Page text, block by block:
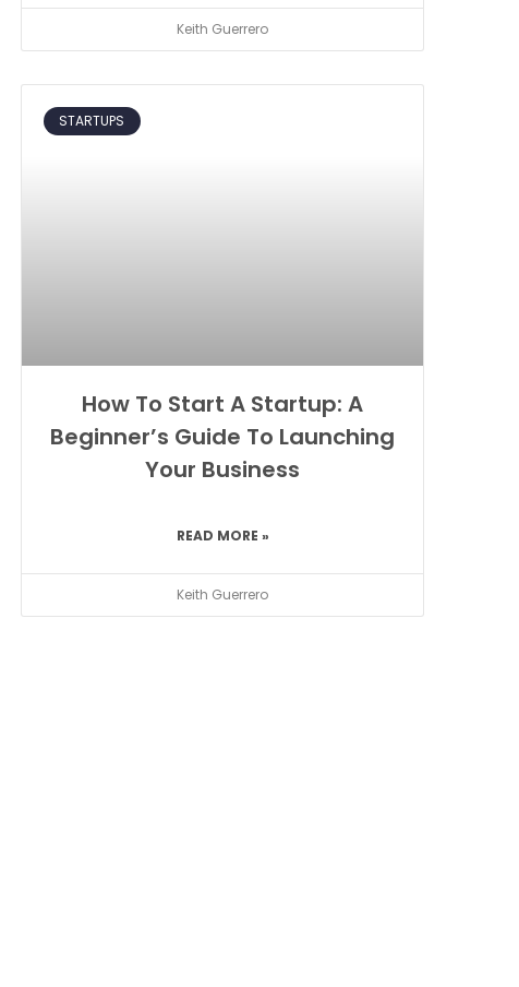
Keith Guerrero
STARTUPS
How To Start A Startup: A
Beginner’s Guide To Launching
Your Business
READ MORE »
Keith Guerrero